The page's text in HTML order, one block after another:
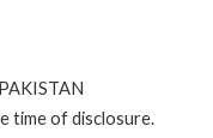
time of disclosure.